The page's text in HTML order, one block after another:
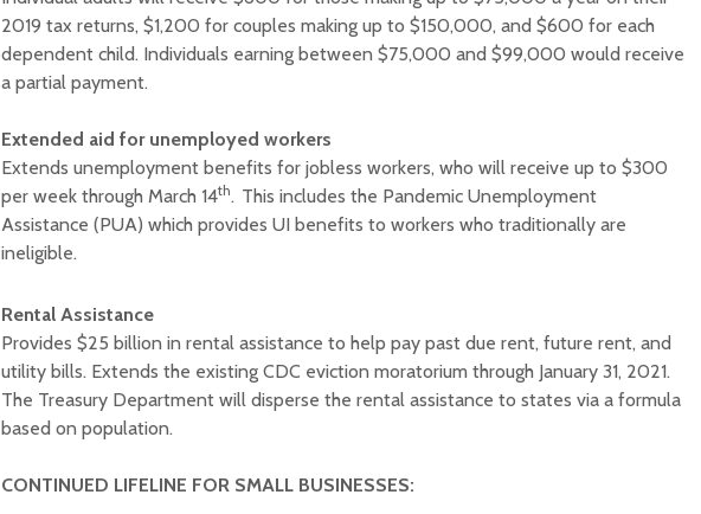
2019 tax returns, $1,200 for couples making up to $150,000, and $600 for each
dependent child. Individuals earning between $75,000 and $99,000 would receive
a partial payment.
Extended aid for unemployed workers
Extends unemployment benefits for jobless workers, who will receive up to $300
per week through March 14th. This includes the Pandemic Unemployment
Assistance (PUA) which provides UI benefits to workers who traditionally are
ineligible.
Rental Assistance
Provides $25 billion in rental assistance to help pay past due rent, future rent, and
utility bills. Extends the existing CDC eviction moratorium through January 31, 2021.
The Treasury Department will disperse the rental assistance to states via a formula
based on population.
CONTINUED LIFELINE FOR SMALL BUSINESSES:
make